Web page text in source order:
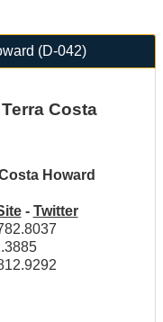
(D-042)
Costa
Howard
- Twitter